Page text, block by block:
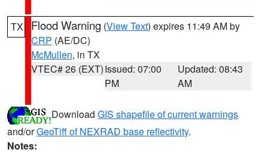
TX Flood Warning (View Text) expires 11:49 AM by
CRP (AE/DC)
McMullen, in TX
VTEC# 26 (EXT)Issued: 07:00
PM
Updated: 08:43
AM
Download GIS shapefile of current warnings
and/orGeoTiff of NEXRAD base reflectivity.
Notes: